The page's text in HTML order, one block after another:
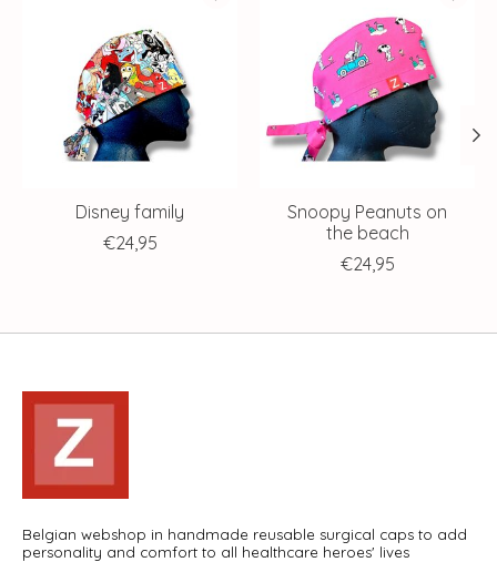
Disney family
€24,95
Snoopy Peanuts on
the beach
€24,95
Belgian webshop in handmade reusable surgical caps to add
personality and comfort to all healthcare heroes' lives